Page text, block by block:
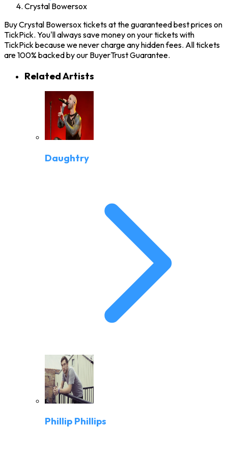
Crystal Bowersox
Buy Crystal Bowersox tickets at the guaranteed best prices on
TickPick. You'll always save money on your tickets with
TickPick because we never charge any hidden fees. All tickets
are 100% backed by our BuyerTrust Guarantee.
Related Artists
Daughtry
Phillip Phillips